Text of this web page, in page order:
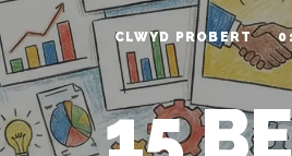
CLWYD PROBERT
15